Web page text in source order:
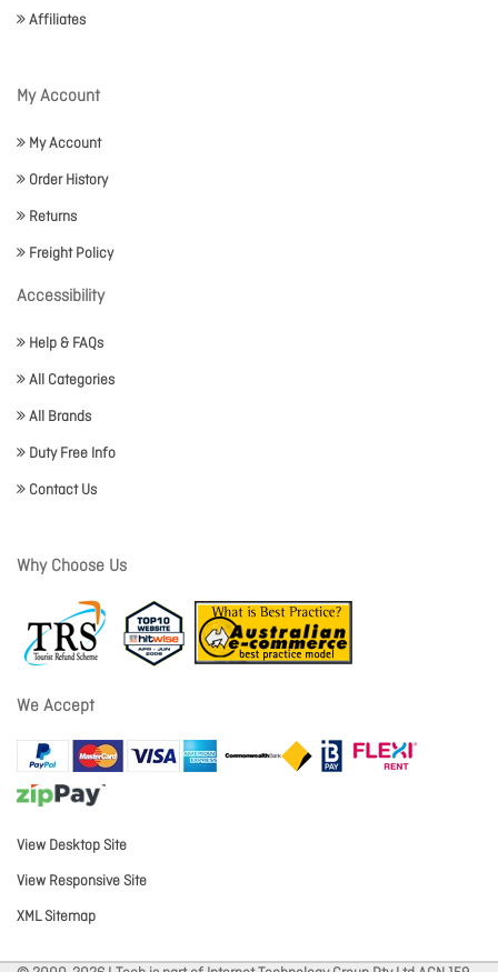
Affiliates
My Account
My Account
Order History
Returns
Freight Policy
Accessibility
Help & FAQs
All Categories
All Brands
Duty Free Info
Contact Us
Why Choose Us
We Accept
View Desktop Site
View Responsive Site
XML Sitemap